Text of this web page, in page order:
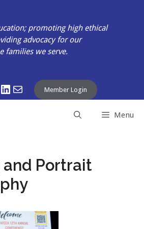
promoting high ethical
advocacy for our
families we serve.
LinkedIn
Mail Member Login
Menu
Portrait